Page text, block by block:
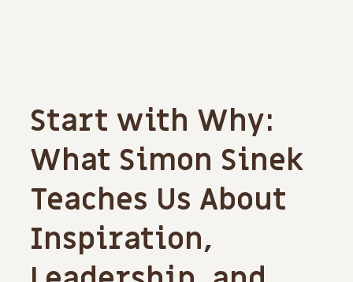
Start with Why:
What Simon Sinek
Teaches Us About
Inspiration,